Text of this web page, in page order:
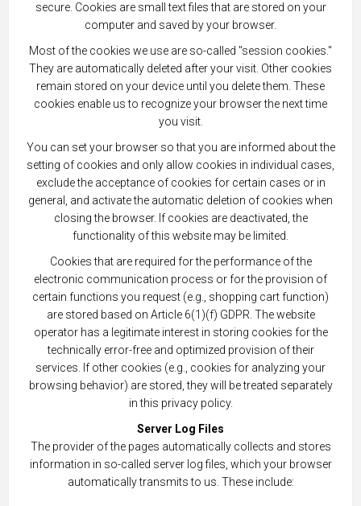
secure. Cookies are small text files that are stored on your
computer and saved by your browser.
Most of the cookies we use are so-called "session cookies."
They are automatically deleted after your visit. Other cookies
remain stored on your device until you delete them. These
cookies enable us to recognize your browser the next time
you visit.
You can set your browser so that you are informed about the
setting of cookies and only allow cookies in individual cases,
exclude the acceptance of cookies for certain cases or in
general, and activate the automatic deletion of cookies when
closing the browser. If cookies are deactivated, the
functionality of this website may be limited.
Cookies that are required for the performance of the
electronic communication process or for the provision of
certain functions you request (e.g., shopping cart function)
are stored based on Article 6(1)(f) GDPR. The website
operator has a legitimate interest in storing cookies for the
technically error-free and optimized provision of their
services. If other cookies (e.g., cookies for analyzing your
browsing behavior) are stored, they will be treated separately
in this privacy policy.
Server Log Files
The provider of the pages automatically collects and stores
information in so-called server log files, which your browser
automatically transmits to us. These include: